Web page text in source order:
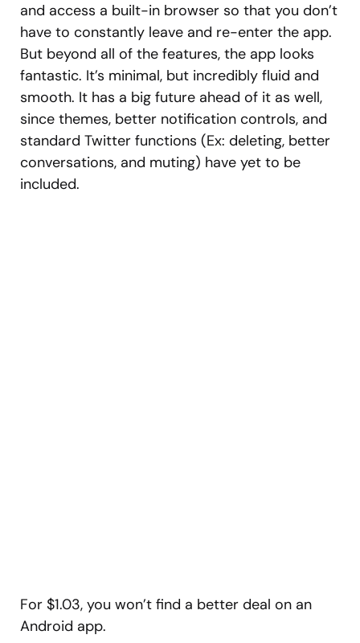
and access a built-in browser so that you don’t
have to constantly leave and re-enter the app.
But beyond all of the features, the app looks
fantastic. It’s minimal, but incredibly fluid and
smooth. It has a big future ahead of it as well,
since themes, better notification controls, and
standard Twitter functions (Ex: deleting, better
conversations, and muting) have yet to be
included.
For $1.03, you won’t find a better deal on an
Android app.